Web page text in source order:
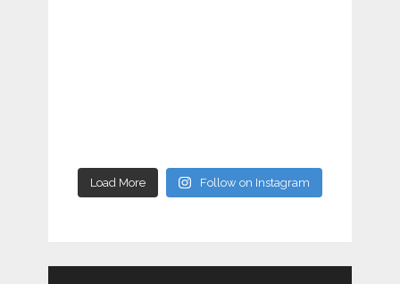
Load More Follow on Instagram